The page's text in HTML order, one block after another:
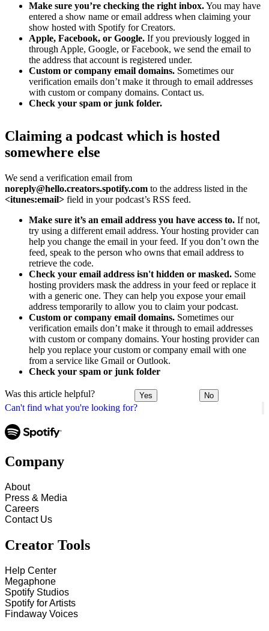
Can't find what you're looking for?
Make sure you’re checking the right inbox.You may have
entered a show name or email address when claiming your
show hosted with Spotify for Creators.
Apple, Facebook, or Google. If you previously logged in
through Apple, Google, or Facebook, we send the email to
the address that account is registered under.
Custom or company email domains. Sometimes our
verification emails don’t make it through to email addresses
with custom or company domains. Contact us.
Check your spam or junk folder.
Claiming a podcast which is hosted
somewhere else
We send a verification email from
noreply@hello.creators.spotify.com to the address listed in the
<itunes:email> field in your podcast’s RSS feed.
Make sure it’s an email address you have access to. If not,
try using a different email address. Your hosting provider can
help you change the email in your feed. If you don’t own the
feed, speak to the person who owns that email address to
retrieve the code.
Check your email address isn't hidden or masked. Some
hosting providers mask the address in your feed or replace it
with a generic one. They can help you expose your email
address temporarily to allow you to claim your podcast.
Custom or company email domains. Sometimes our
verification emails don’t make it through to email addresses
with custom or company domains. Your hosting provider can
help you replace your custom or company email with one
from a service like Gmail or Outlook.
Check your spam or junk folder
Was this article helpful? Yes No
Company
About
Press & Media
Careers
Contact Us
Creator Tools
Help Center
Megaphone
Spotify Studios
Spotify for Artists
Findaway Voices